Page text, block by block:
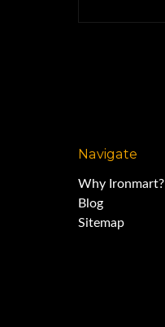
Navigate
Why Ironmart?
Blog
Sitemap